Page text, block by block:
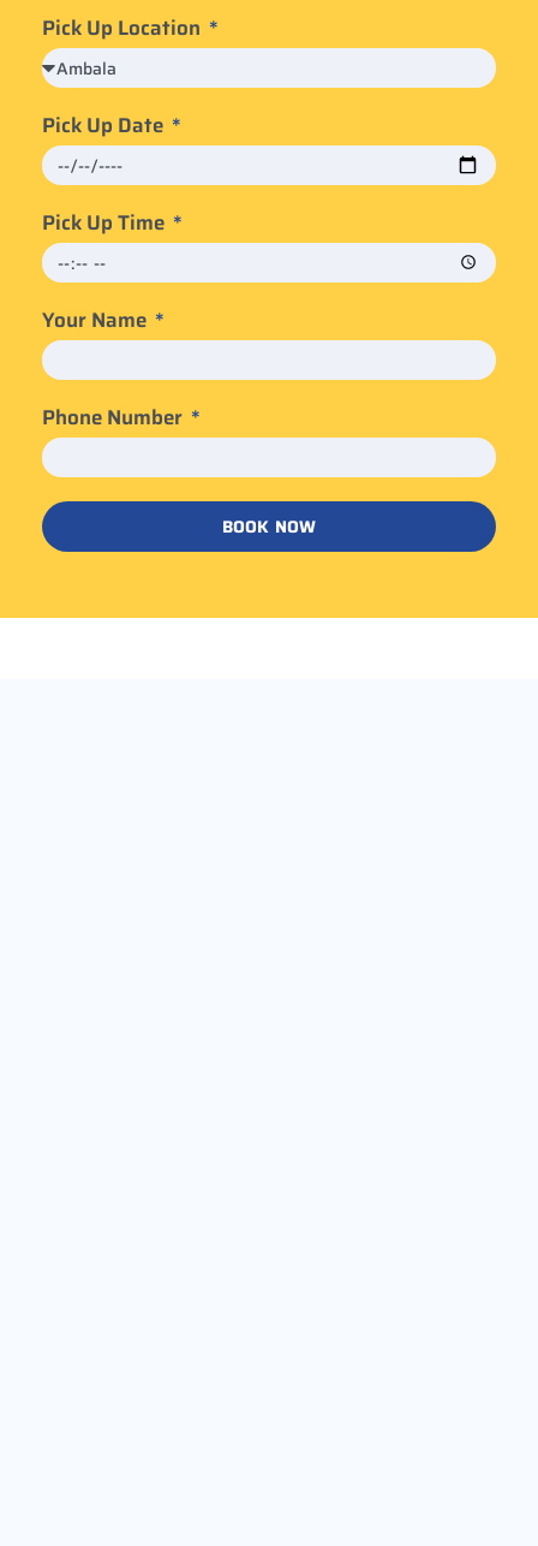
Pick Up Location
Pick Up Date
Pick Up Time
Your Name
Phone Number
BOOK NOW